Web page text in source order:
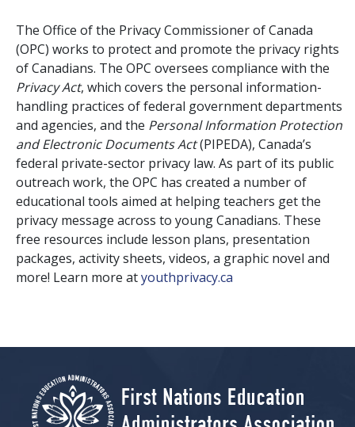
The Office of the Privacy Commissioner of Canada
(OPC) works to protect and promote the privacy rights
of Canadians. The OPC oversees compliance with the
Privacy Act, which covers the personal information-
handling practices of federal government departments
and agencies, and the Personal Information Protection
and Electronic Documents Act(PIPEDA), Canada’s
federal private-sector privacy law. As part of its public
outreach work, the OPC has created a number of
educational tools aimed at helping teachers get the
privacy message across to young Canadians. These
free resources include lesson plans, presentation
packages, activity sheets, videos, a graphic novel and
more! Learn more atyouthprivacy.ca